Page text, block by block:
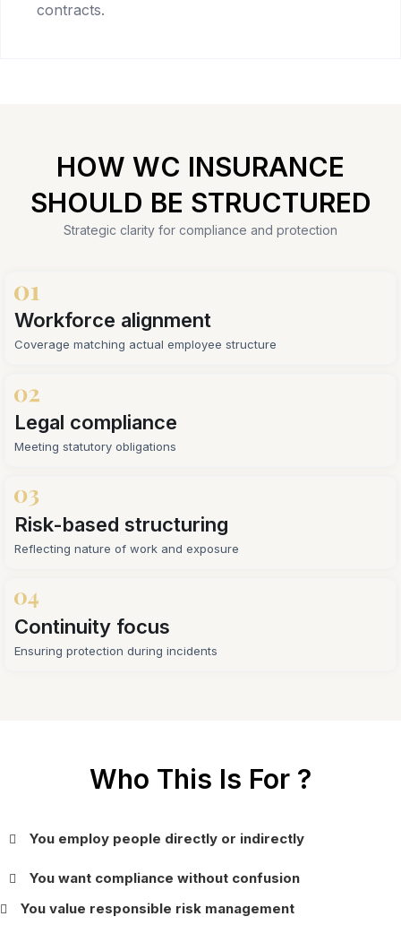
contracts.
HOW WC INSURANCE
SHOULD BE STRUCTURED
Strategic clarity for compliance and protection
Workforce alignment
Coverage matching actual employee structure
Legal compliance
Meeting statutory obligations
Risk-based structuring
Reflecting nature of work and exposure
Continuity focus
Ensuring protection during incidents
Who This Is For ?
You employ people directly or indirectly
You want compliance without confusion
You value responsible risk management